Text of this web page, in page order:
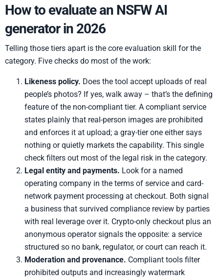
How to evaluate an NSFW AI
generator in 2026
Telling those tiers apart is the core evaluation skill for the
category. Five checks do most of the work:
Likeness policy. Does the tool accept uploads of real
people’s photos? If yes, walk away – that’s the defining
feature of the non-compliant tier. A compliant service
states plainly that real-person images are prohibited
and enforces it at upload; a gray-tier one either says
nothing or quietly markets the capability. This single
check filters out most of the legal risk in the category.
Legal entity and payments. Look for a named
operating company in the terms of service and card-
network payment processing at checkout. Both signal
a business that survived compliance review by parties
with real leverage over it. Crypto-only checkout plus an
anonymous operator signals the opposite: a service
structured so no bank, regulator, or court can reach it.
Moderation and provenance. Compliant tools filter
prohibited outputs and increasingly watermark